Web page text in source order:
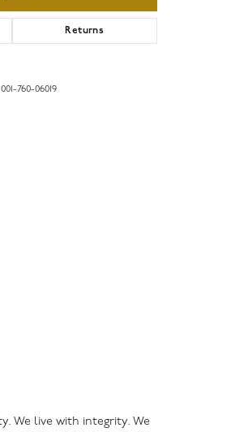
Returns
001-760-06019
We live with integrity. We